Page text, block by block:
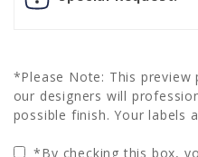
*Please Note: This
our designers will
possible finish. Your labels
*By checking this box,